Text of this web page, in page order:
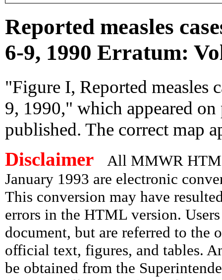
Reported measles
6-9, 1990 Erratum:
"Figure I, Reported measles
9, 1990," which appeared on
published. The correct map
Disclaimer
All MMWR
January 1993 are electronic
This conversion may have
errors in the HTML version.
document, but are referred to the
official text, figures, and tables.
be obtained from the